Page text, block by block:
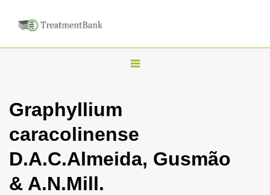
T
l
n
Graphyllium
caracolinense
D.A.C.Almeida, Gusmão
& A.N.Mill.